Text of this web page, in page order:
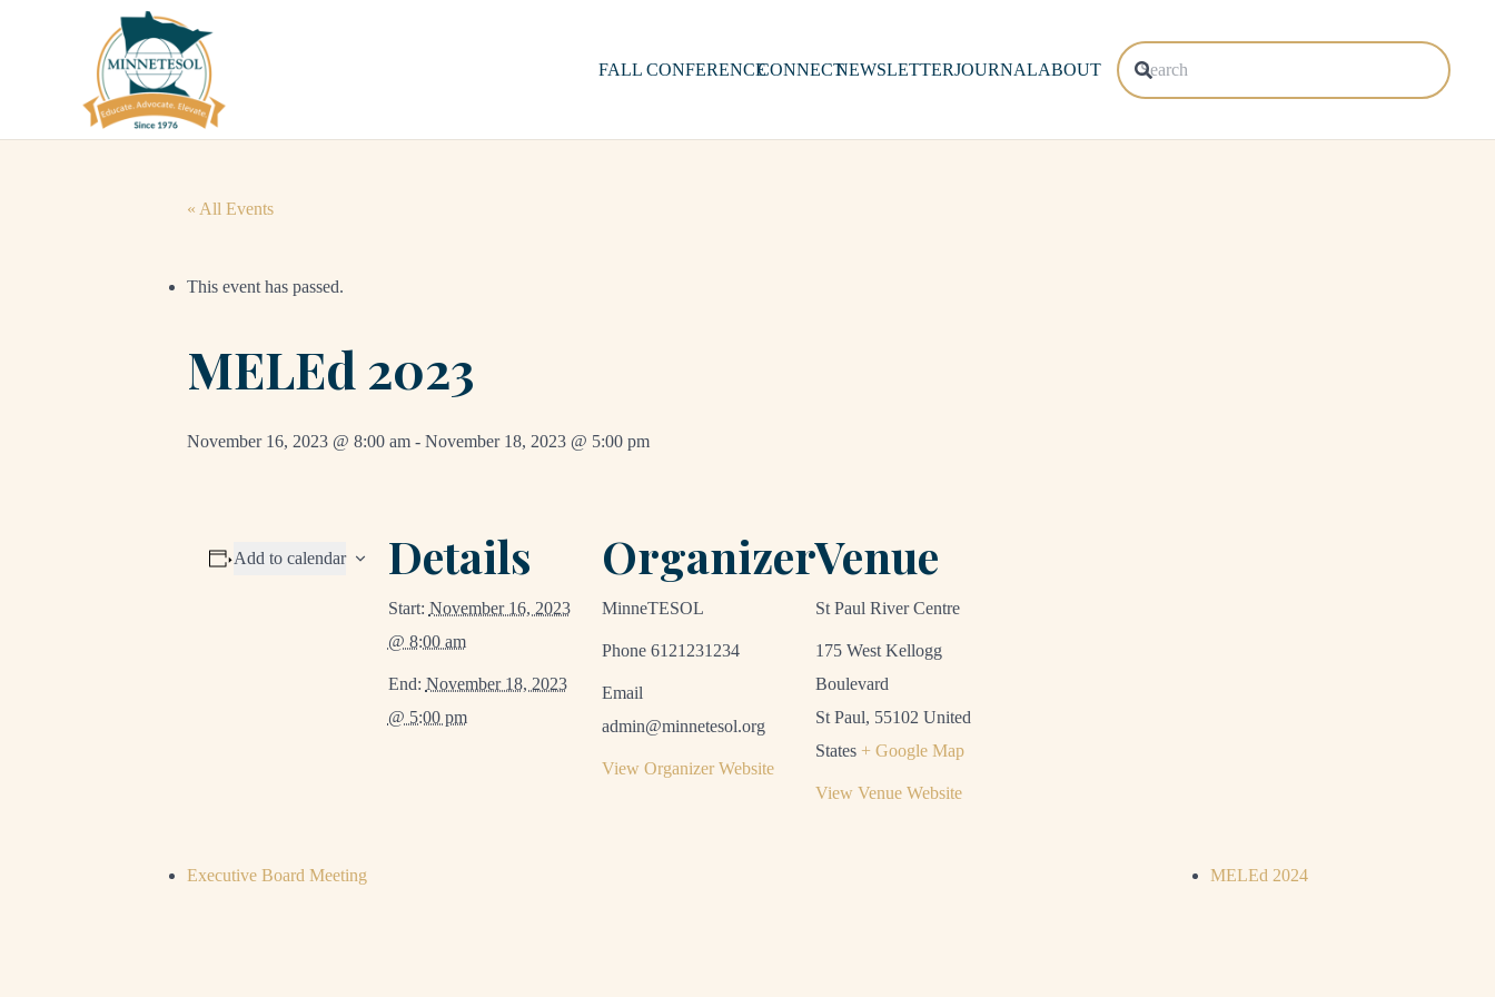
FALL CONFERENCECONNECTNEWSLETTERJOURNALABOUT
« All Events
This event has passed.
MELEd 2023
November 16, 2023 @ 8:00 am - November 18, 2023 @ 5:00 pm
Add to calendar Details
Start: November 16, 2023
@ 8:00 am
End: November 18, 2023
@ 5:00 pm
Organizer
MinneTESOL
Phone 6121231234
Email
admin@minnetesol.org
View Organizer Website
Venue
St Paul River Centre
175 West Kellogg
Boulevard
St Paul, 55102 United
States + Google Map
View Venue Website
Executive Board Meeting MELEd 2024